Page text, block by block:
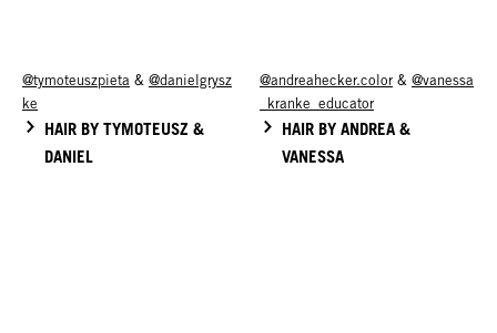
@tymoteuszpieta & @danielgrysz
ke
HAIR BY TYMOTEUSZ &
DANIEL
@andreahecker.color & @vanessa
_kranke_educator
HAIR BY ANDREA &
VANESSA